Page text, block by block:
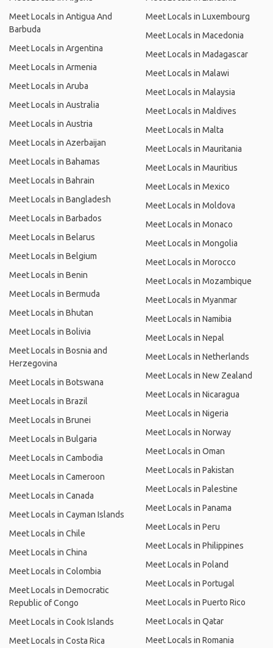
Meet Locals in Antigua And
Barbuda
Meet Locals in Argentina
Meet Locals in Armenia
Meet Locals in Aruba
Meet Locals in Australia
Meet Locals in Austria
Meet Locals in Azerbaijan
Meet Locals in Bahamas
Meet Locals in Bahrain
Meet Locals in Bangladesh
Meet Locals in Barbados
Meet Locals in Belarus
Meet Locals in Belgium
Meet Locals in Benin
Meet Locals in Bermuda
Meet Locals in Bhutan
Meet Locals in Bolivia
Meet Locals in Bosnia and
Herzegovina
Meet Locals in Botswana
Meet Locals in Brazil
Meet Locals in Brunei
Meet Locals in Bulgaria
Meet Locals in Cambodia
Meet Locals in Cameroon
Meet Locals in Canada
Meet Locals in Cayman Islands
Meet Locals in Chile
Meet Locals in China
Meet Locals in Colombia
Meet Locals in Democratic
Republic of Congo
Meet Locals in Cook Islands
Meet Locals in Costa Rica
Meet Locals in Luxembourg
Meet Locals in Macedonia
Meet Locals in Madagascar
Meet Locals in Malawi
Meet Locals in Malaysia
Meet Locals in Maldives
Meet Locals in Malta
Meet Locals in Mauritania
Meet Locals in Mauritius
Meet Locals in Mexico
Meet Locals in Moldova
Meet Locals in Monaco
Meet Locals in Mongolia
Meet Locals in Morocco
Meet Locals in Mozambique
Meet Locals in Myanmar
Meet Locals in Namibia
Meet Locals in Nepal
Meet Locals in Netherlands
Meet Locals in New Zealand
Meet Locals in Nicaragua
Meet Locals in Nigeria
Meet Locals in Norway
Meet Locals in Oman
Meet Locals in Pakistan
Meet Locals in Palestine
Meet Locals in Panama
Meet Locals in Peru
Meet Locals in Philippines
Meet Locals in Poland
Meet Locals in Portugal
Meet Locals in Puerto Rico
Meet Locals in Qatar
Meet Locals in Romania